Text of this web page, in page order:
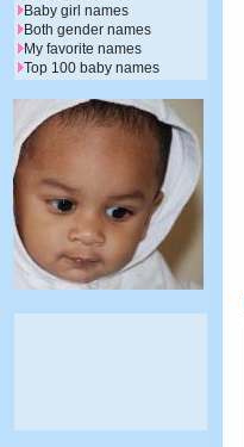
Baby girl names
Both gender names
My favorite names
Top 100 baby names